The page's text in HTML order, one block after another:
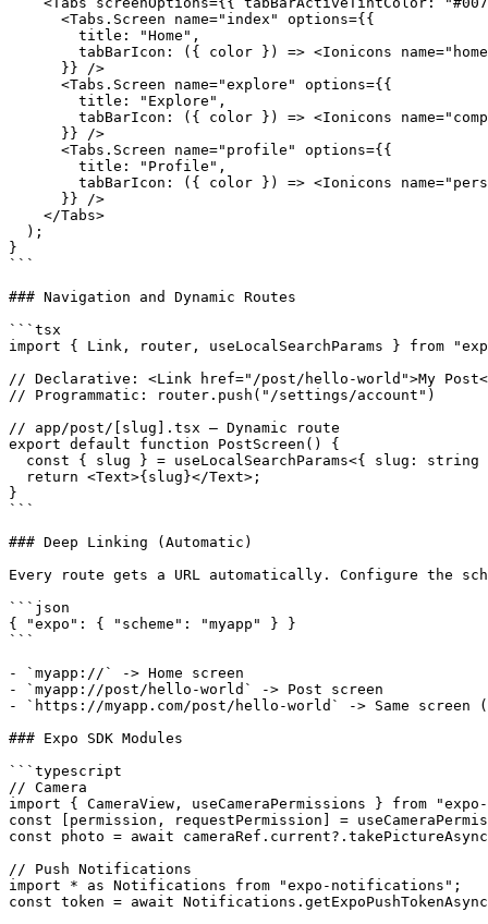
      <Tabs.Screen name="index" options={{
        title: "Home",
tabBarIcon: ({ color }) => <Ionicons
      }} />
      <Tabs.Screen name="explore" options={{
        title: "Explore",
tabBarIcon: ({ color }) => <Ionicons
      }} />
      <Tabs.Screen name="profile" options={{
        title: "Profile",
tabBarIcon: ({ color }) => <Ionicons
      }} />
    </Tabs>
  );
}
```
### Navigation and Dynamic Routes
```tsx
import { Link, router, useLocalSearchParams } from
// Declarative: <Link href="/post/hello-world">My
// Programmatic: router.push("/settings/account")
// app/post/[slug].tsx — Dynamic route
export default function PostScreen() {
const { slug } = useLocalSearchParams<{ slug: string
  return <Text>{slug}</Text>;
}
```
### Deep Linking (Automatic)
Every route gets a URL automatically. Configure the
```json
{ "expo": { "scheme": "myapp" } }
```
- `myapp://` -> Home screen
- `myapp://post/hello-world` -> Post screen
- `https://myapp.com/post/hello-world` -> Same
### Expo SDK Modules
```typescript
// Camera
import { CameraView, useCameraPermissions } from
const [permission, requestPermission] =
const photo = await
// Push Notifications
import * as Notifications from "expo-notifications";
const token = await